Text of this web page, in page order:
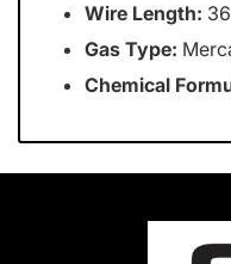
Wire Length: 36
Gas Type:
Chemical